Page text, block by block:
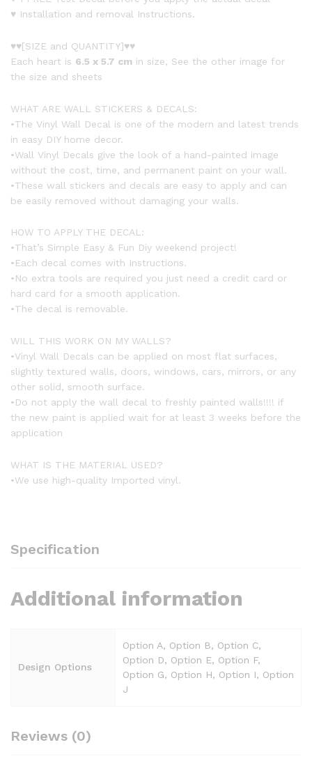
♥ Installation and removal Instructions.
♥♥[SIZE and QUANTITY]♥♥
Each heart is 6.5 x 5.7 cm in size, See the other image for
the size and sheets
WHAT ARE WALL STICKERS & DECALS:
•The Vinyl Wall Decal is one of the modern and latest trends
in easy DIY home decor.
•Wall Vinyl Decals give the look of a hand-painted image
without the cost, time, and permanent paint on your wall.
•These wall stickers and decals are easy to apply and can
be easily removed without damaging your walls.
HOW TO APPLY THE DECAL:
•That’s Simple Easy & Fun Diy weekend project!
•Each decal comes with Instructions.
•No extra tools are required you just need a credit card or
hard card for a smooth application.
•The decal is removable.
WILL THIS WORK ON MY WALLS?
•Vinyl Wall Decals can be applied on most flat surfaces,
slightly textured walls, doors, windows, cars, mirrors, or any
other solid, smooth surface.
•Do not apply the wall decal to freshly painted walls!!!! if
the new paint is applied wait for at least 3 weeks before the
application
WHAT IS THE MATERIAL USED?
•We use high-quality Imported vinyl.
Specification
Additional information
Design Options
Option A, Option B, Option C,
Option D, Option E, Option F,
Option G, Option H, Option I, Option
J
Reviews (0)